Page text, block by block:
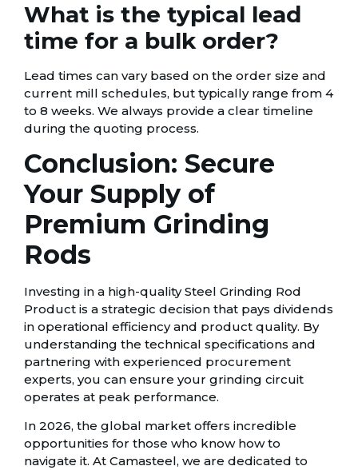
What is the typical lead
time for a bulk order?
Lead times can vary based on the order size and
current mill schedules, but typically range from 4
to 8 weeks. We always provide a clear timeline
during the quoting process.
Conclusion: Secure
Your Supply of
Premium Grinding
Rods
Investing in a high-quality Steel Grinding Rod
Product is a strategic decision that pays dividends
in operational efficiency and product quality. By
understanding the technical specifications and
partnering with experienced procurement
experts, you can ensure your grinding circuit
operates at peak performance.
In 2026, the global market offers incredible
opportunities for those who know how to
navigate it. At Camasteel, we are dedicated to